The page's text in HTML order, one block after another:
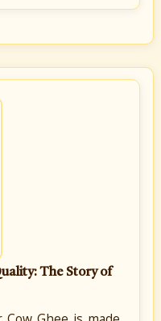
The Story of